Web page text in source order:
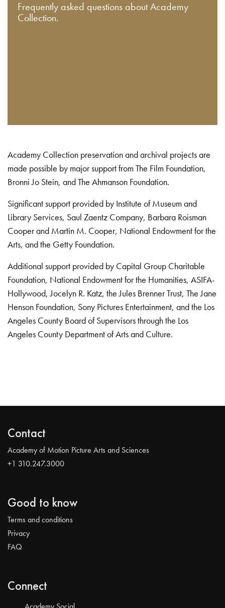
Frequently asked questions about Academy
Collection.
Academy Collection preservation and archival projects are
made possible by major support from The Film Foundation,
Bronni Jo Stein, and The Ahmanson Foundation.
Significant support provided by Institute of Museum and
Library Services, Saul Zaentz Company, Barbara Roisman
Cooper and Martin M. Cooper, National Endowment for the
Arts, and the Getty Foundation.
Additional support provided by Capital Group Charitable
Foundation, National Endowment for the Humanities, ASIFA-
Hollywood, Jocelyn R. Katz, the Jules Brenner Trust, The Jane
Henson Foundation, Sony Pictures Entertainment, and the Los
Angeles County Board of Supervisors through the Los
Angeles County Department of Arts and Culture.
Contact
Academy of Motion Picture Arts and Sciences
+1 310.247.3000
Good to know
Terms and conditions
Privacy
FAQ
Connect